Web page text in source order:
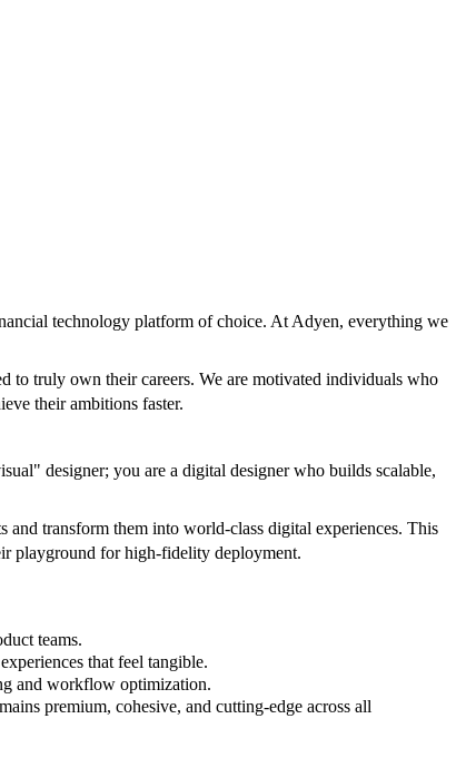
technology platform of choice. At Adyen, everything we
to truly own their careers. We are motivated individuals who
their ambitions faster.
designer; you are a digital designer who builds scalable,
transform them into world-class digital experiences. This
playground for high-fidelity deployment.
teams.
that feel tangible.
and workflow optimization.
premium, cohesive, and cutting-edge across all